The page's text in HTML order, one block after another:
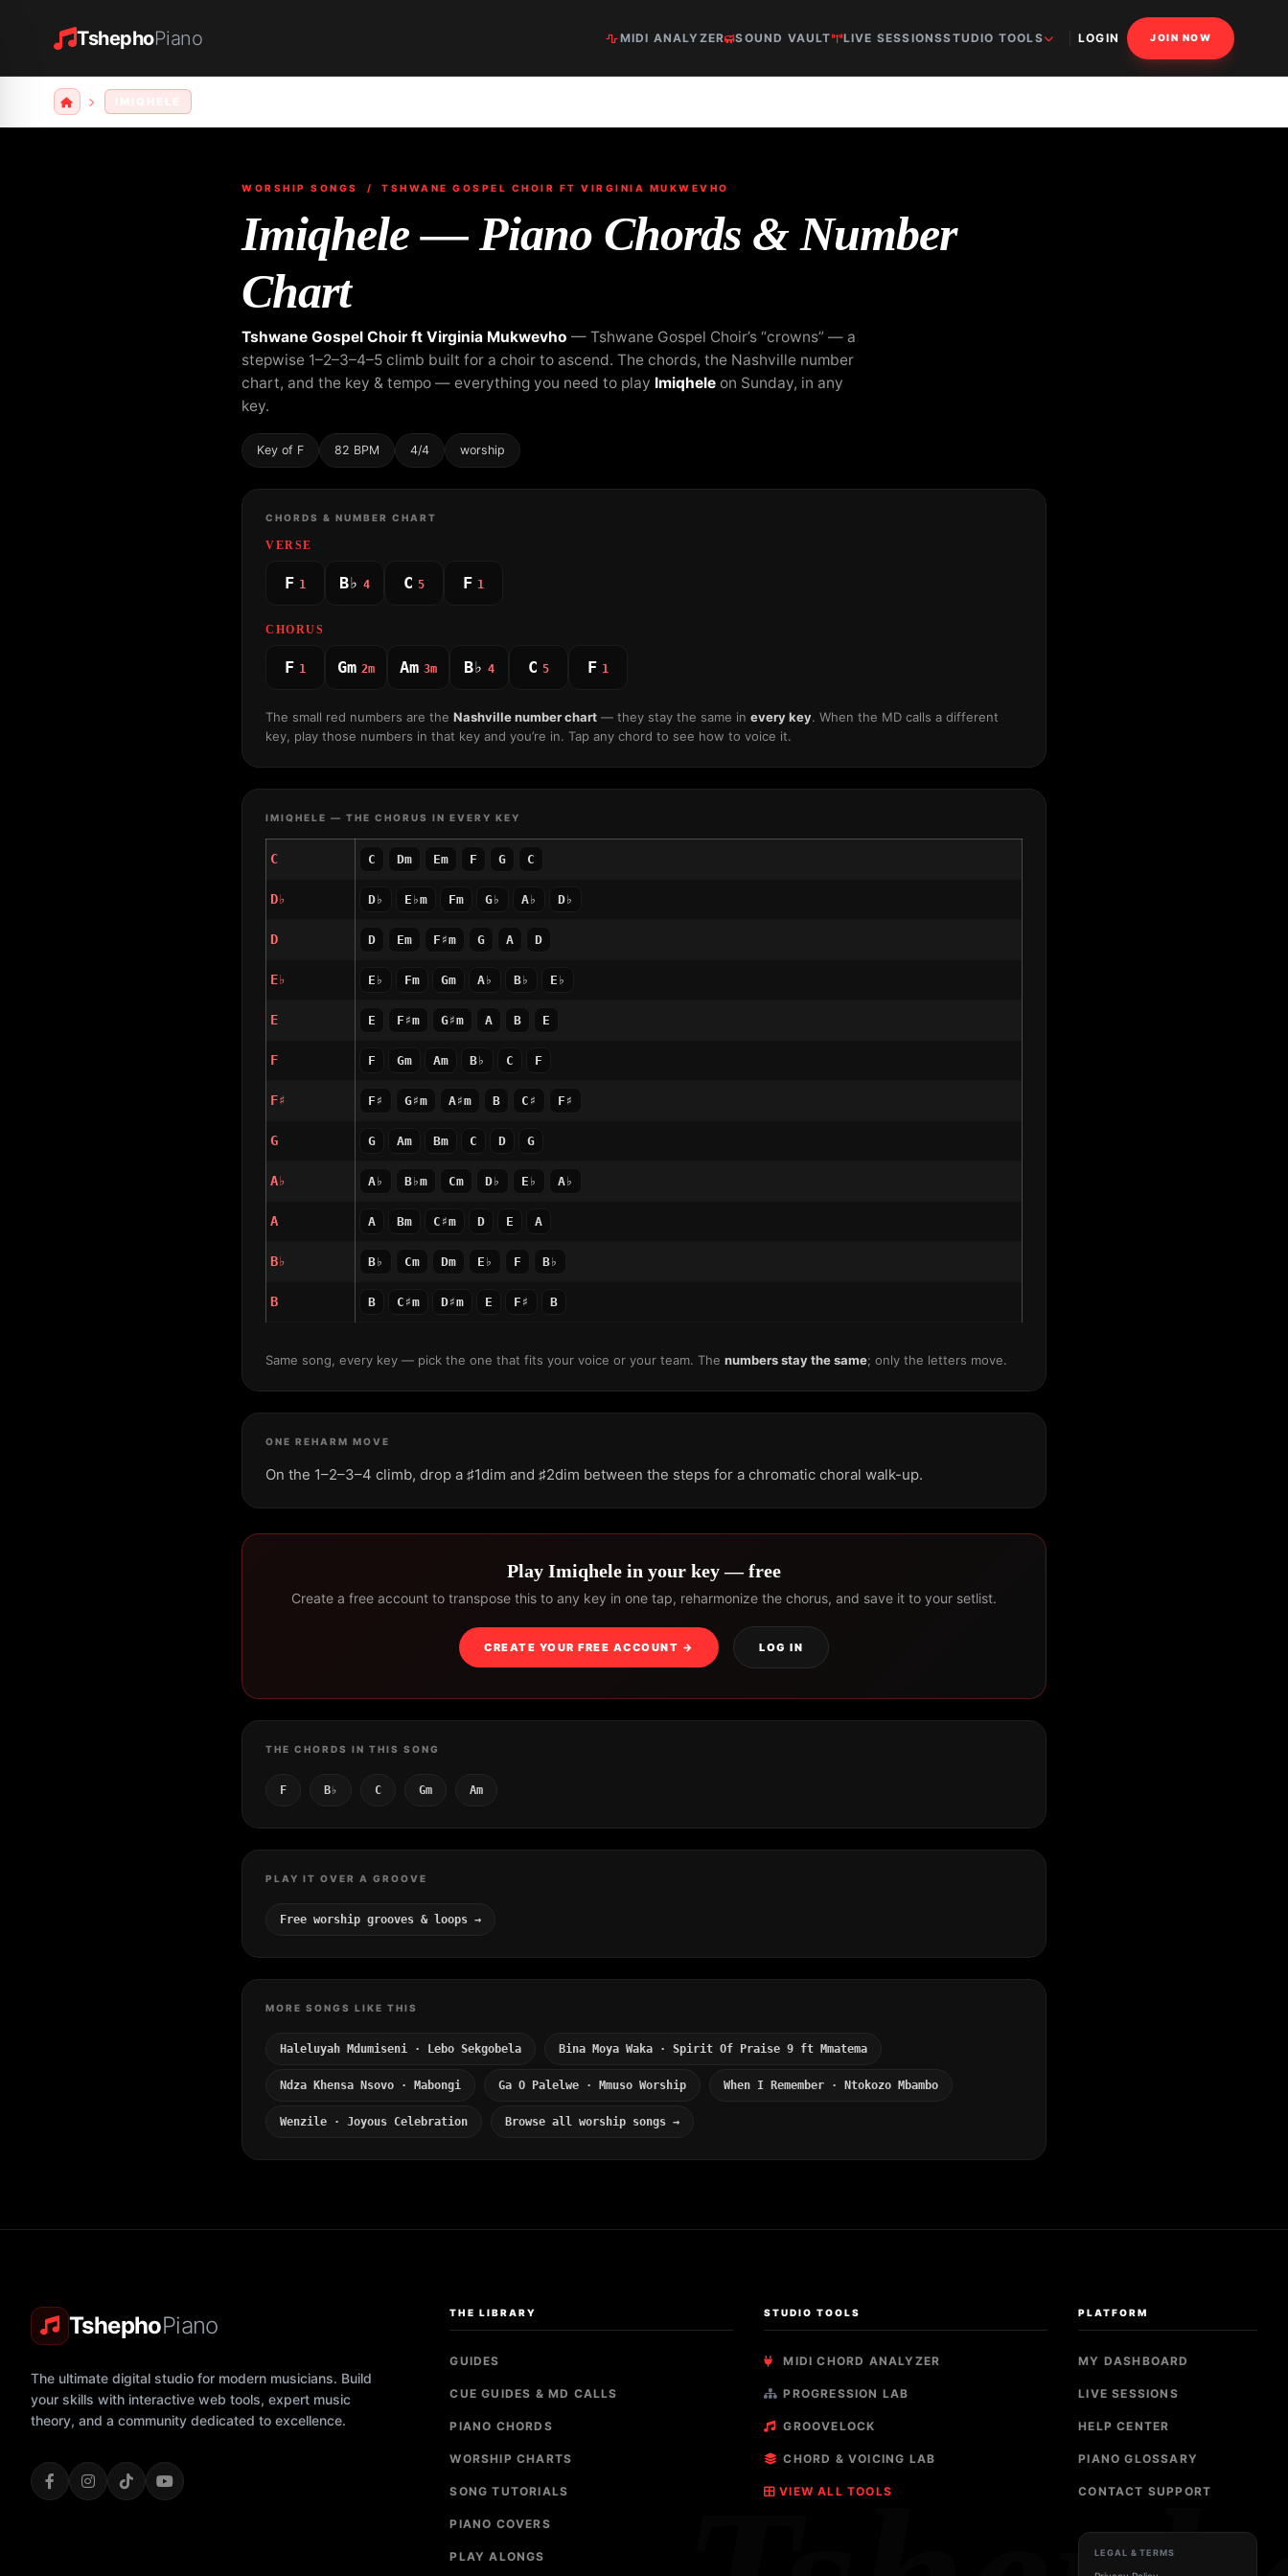
TshephoPiano MIDI ANALYZER SOUND VAULT LIVE SESSIONSSTUDIO TOOLS LOGIN JOIN NOW
WORSHIP SONGS / TSHWANE GOSPEL CHOIR FT VIRGINIA MUKWEVHO
Imiqhele — Piano Chords & Number
Chart
Tshwane Gospel Choir ft Virginia Mukwevho — Tshwane Gospel Choir’s “crowns” — a
stepwise 1–2–3–4–5 climb built for a choir to ascend. The chords, the Nashville number
chart, and the key & tempo — everything you need to play Imiqhele on Sunday, in any
key.
Key of F 82 BPM 4/4 worship
CHORDS & NUMBER CHART
VERSE
F 1 B♭ 4 C 5 F 1
CHORUS
F 1 Gm 2m Am 3m B♭ 4 C 5 F 1
The small red numbers are the Nashville number chart — they stay the same in every key. When the MD calls a different
key, play those numbers in that key and you’re in. Tap any chord to see how to voice it.
IMIQHELE — THE CHORUS IN EVERY KEY
C C Dm Em F G C
D♭ D♭ E♭m Fm G♭ A♭ D♭
D D Em F♯m G A D
E♭ E♭ Fm Gm A♭ B♭ E♭
E E F♯m G♯m A B E
F F Gm Am B♭ C F
F♯ F♯ G♯m A♯m B C♯ F♯
G G Am Bm C D G
A♭ A♭ B♭m Cm D♭ E♭ A♭
A A Bm C♯m D E A
B♭ B♭ Cm Dm E♭ F B♭
B B C♯m D♯m E F♯ B
Same song, every key — pick the one that fits your voice or your team. The numbers stay the same; only the letters move.
ONE REHARM MOVE
On the 1–2–3–4 climb, drop a ♯1dim and ♯2dim between the steps for a chromatic choral walk-up.
Play Imiqhele in your key — free
Create a free account to transpose this to any key in one tap, reharmonize the chorus, and save it to your setlist.
CREATE YOUR FREE ACCOUNT → LOG IN
THE CHORDS IN THIS SONG
F B♭ C Gm Am
PLAY IT OVER A GROOVE
Free worship grooves & loops →
MORE SONGS LIKE THIS
Haleluyah Mdumiseni · Lebo Sekgobela Bina Moya Waka · Spirit Of Praise 9 ft Mmatema
Ndza Khensa Nsovo · Mabongi Ga O Palelwe · Mmuso Worship When I Remember · Ntokozo Mbambo
Wenzile · Joyous Celebration Browse all worship songs →
TshephoPiano
The ultimate digital studio for modern musicians. Build
your skills with interactive web tools, expert music
theory, and a community dedicated to excellence.
THE LIBRARY
GUIDES
CUE GUIDES & MD CALLS
PIANO CHORDS
WORSHIP CHARTS
SONG TUTORIALS
PIANO COVERS
PLAY ALONGS
STUDIO TOOLS
MIDI CHORD ANALYZER
PROGRESSION LAB
GROOVELOCK
CHORD & VOICING LAB
VIEW ALL TOOLS
PLATFORM
MY DASHBOARD
LIVE SESSIONS
HELP CENTER
PIANO GLOSSARY
CONTACT SUPPORT
LEGAL & TERMS